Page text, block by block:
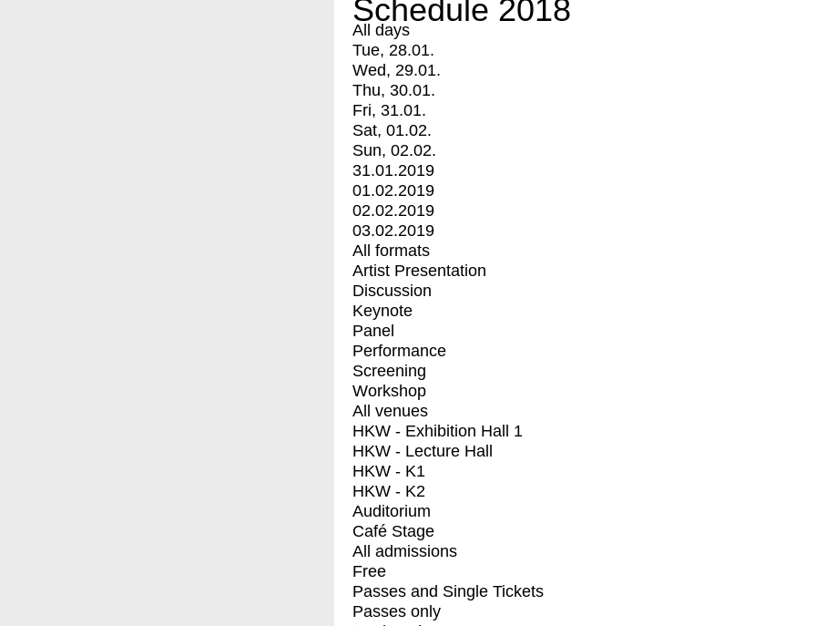
Schedule 2018
All days
Tue, 28.01.
Wed, 29.01.
Thu, 30.01.
Fri, 31.01.
Sat, 01.02.
Sun, 02.02.
31.01.2019
01.02.2019
02.02.2019
03.02.2019
All formats
Artist Presentation
Discussion
Keynote
Panel
Performance
Screening
Workshop
All venues
HKW - Exhibition Hall 1
HKW - Lecture Hall
HKW - K1
HKW - K2
Auditorium
Café Stage
All admissions
Free
Passes and Single Tickets
Passes only